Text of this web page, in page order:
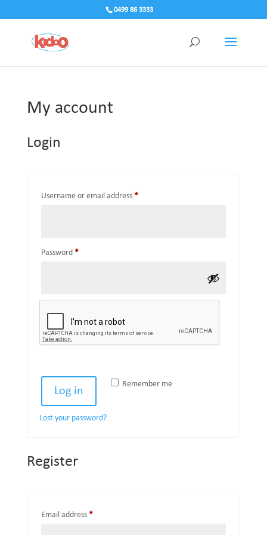
0499 86 3333
My account
Login
Username or email address *Required
Password *Required
Remember me
Log in
Lost your password?
Register
Email address *Required